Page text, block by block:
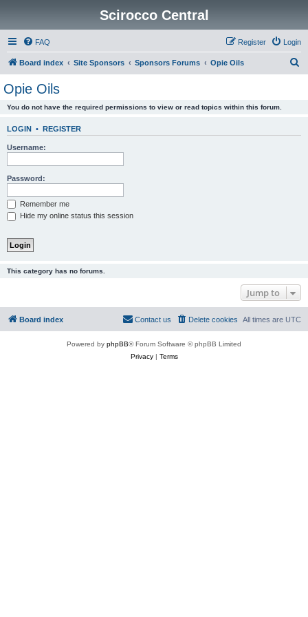
Scirocco Central
FAQ Login
Register
Board index Site Sponsors Sponsors Forums Opie Oils
Opie Oils
You do not have the required permissions to view or read topics within this forum.
LOGIN • REGISTER
Username:
Password:
Remember me
Hide my online status this session
This category has no forums.
Jump to
Board index All times are UTC
Delete cookies
Contact us
Powered by phpBB® Forum Software © phpBB Limited
Privacy| Terms